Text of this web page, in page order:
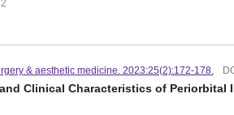
& aesthetic medicine. 2023:25(2):172-178.
Clinical Characteristics of Periorbital